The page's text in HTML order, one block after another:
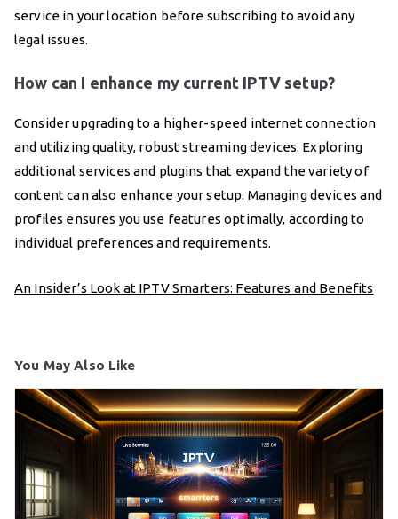
service in your location before subscribing to avoid any
legal issues.
How can I enhance my current IPTV setup?
Consider upgrading to a higher-speed internet connection
and utilizing quality, robust streaming devices. Exploring
additional services and plugins that expand the variety of
content can also enhance your setup. Managing devices and
profiles ensures you use features optimally, according to
individual preferences and requirements.
An Insider’s Look at IPTV Smarters: Features and Benefits
You May Also Like